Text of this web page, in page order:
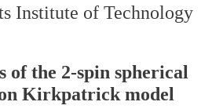
Institute of Technology
of the 2-spin spherical
Kirkpatrick model